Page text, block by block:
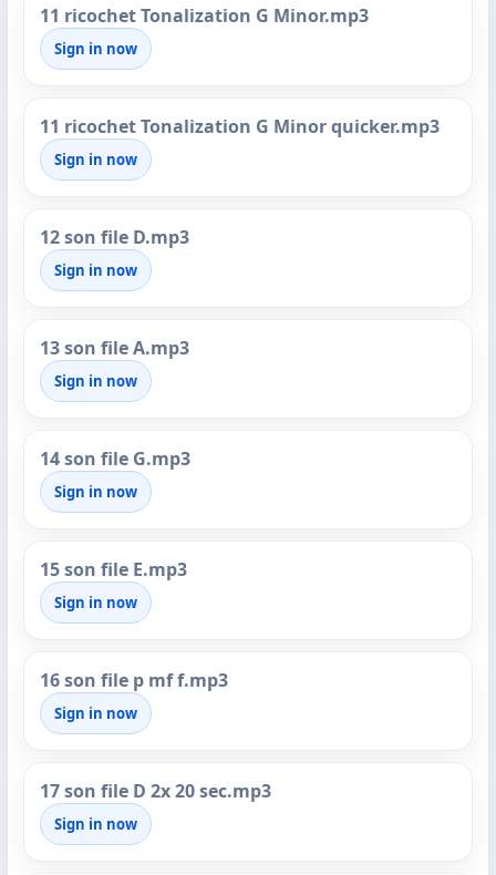
11 ricochet Tonalization G Minor.mp3
Sign in now
11 ricochet Tonalization G Minor quicker.mp3
Sign in now
12 son file D.mp3
Sign in now
13 son file A.mp3
Sign in now
14 son file G.mp3
Sign in now
15 son file E.mp3
Sign in now
16 son file p mf f.mp3
Sign in now
17 son file D 2x 20 sec.mp3
Sign in now